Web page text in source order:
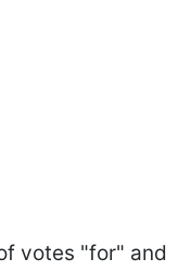
votes "for" and